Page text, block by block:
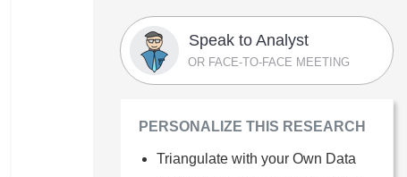
Speak to Analyst
OR FACE-TO-FACE MEETING
PERSONALIZE THIS RESEARCH
Triangulate with your Own Data